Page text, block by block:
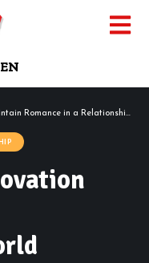
EN
Romance in a Relationship